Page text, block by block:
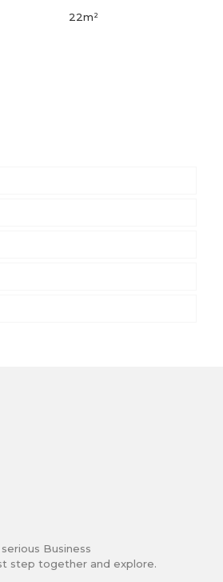
22m²
Business
step together and explore.